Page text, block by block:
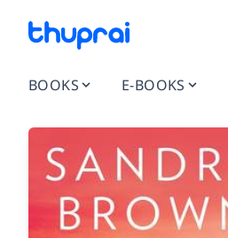
BOOKS E-BOOKS